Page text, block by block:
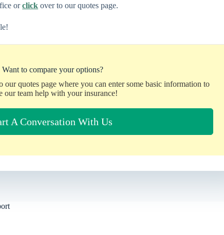
orclick over to our quotes page.
Want to compare your options?
quotes page where you can enter some basic information to
our team help with your insurance!
A Conversation With Us